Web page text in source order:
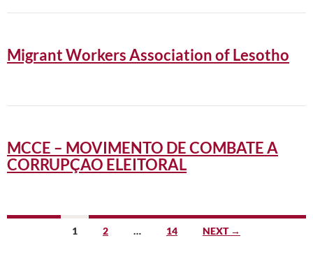
Migrant Workers Association of Lesotho
MCCE – MOVIMENTO DE COMBATE A
CORRUPÇAO ELEITORAL
1 2 … 14 NEXT →